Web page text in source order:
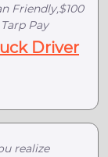
Friendly,$100
Tarp Pay
Driver
realize